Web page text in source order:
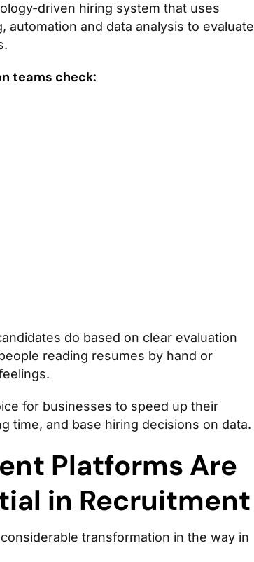
driven hiring system that uses
automation and data analysis to evaluate
teams check:
do based on clear evaluation
reading resumes by hand or
for businesses to speed up their
time, and base hiring decisions on data.
Platforms Are
in Recruitment
transformation in the way in